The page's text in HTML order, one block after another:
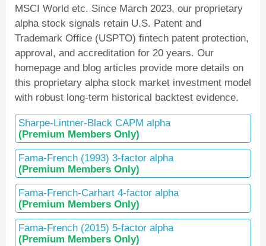
MSCI World etc. Since March 2023, our proprietary
alpha stock signals retain U.S. Patent and
Trademark Office (USPTO) fintech patent protection,
approval, and accreditation for 20 years. Our
homepage and blog articles provide more details on
this proprietary alpha stock market investment model
with robust long-term historical backtest evidence.
Sharpe-Lintner-Black CAPM alpha
(Premium Members Only)
Fama-French (1993) 3-factor alpha
(Premium Members Only)
Fama-French-Carhart 4-factor alpha
(Premium Members Only)
Fama-French (2015) 5-factor alpha
(Premium Members Only)